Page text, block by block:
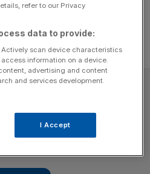
AM newsletter to have
directly to your
refer to our Privacy
data to provide:
scan device characteristics
information on a device.
advertising and content
and services development.
I Accept